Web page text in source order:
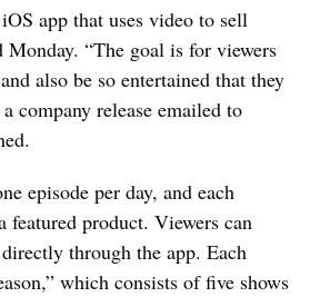
app that uses video to sell
Monday. “The goal is for viewers
also be so entertained that they
company release emailed to
episode per day, and each
featured product. Viewers can
through the app. Each
which consists of five shows